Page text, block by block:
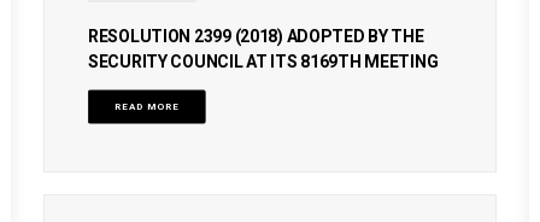
RESOLUTION 2399 (2018) ADOPTED BY THE
SECURITY COUNCIL AT ITS 8169TH MEETING
READ MORE